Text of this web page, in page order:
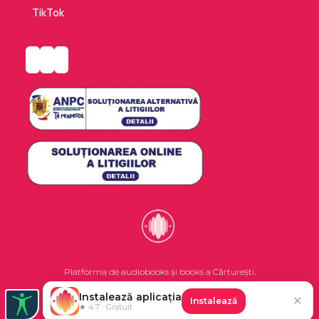
Angela's Ashes and 'Tis.
TikTok
Platforma de audiobooks și books a Cărturești.
©2026 Nemo EPG SRL. Toate drepturile rezervate.
Instalează aplicația
★ 4.7 · Gratuit
Instalează ✕